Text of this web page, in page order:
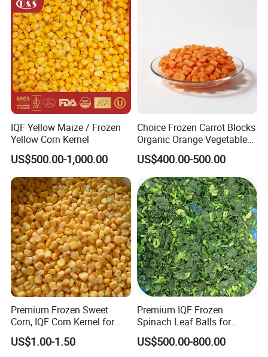
Packaging & Shipping
≡ Packages:
√ Patterns Customized Package Patterns / Suggested with we offered.
√ Sizes 500g/ 1000g/ 5kgs/ 10kgs/ bag in 10 kgs Carton. / Customized Needed Sizes.
≡ Shipping:
IQF Yellow Maize / Frozen
Yellow Corn Kernel
US$500.00-1,000.00
Choice Frozen Carrot Blocks
Organic Orange Vegetables
for Family Dinner
US$400.00-500.00
Premium Frozen Sweet
Corn, IQF Corn Kernel for
Cooking and Snacking
Delight
US$1.00-1.50
Premium IQF Frozen
Spinach Leaf Balls for
Healthy Meals
US$500.00-800.00